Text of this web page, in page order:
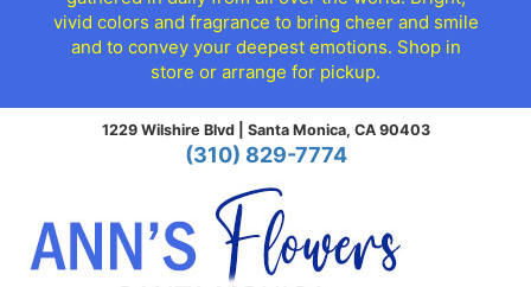
vivid colors and fragrance to bring cheer and smile
and to convey your deepest emotions. Shop in
store or arrange for pickup.
1229 Wilshire Blvd | Santa Monica, CA 90403
(310) 829-7774